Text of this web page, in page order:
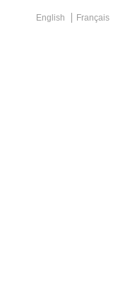
English Français